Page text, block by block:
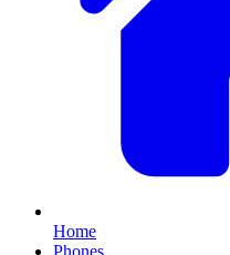
Home
Phones